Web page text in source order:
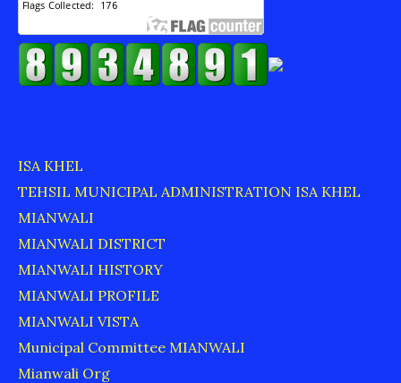
ISA KHEL
TEHSIL MUNICIPAL ADMINISTRATION ISA KHEL
MIANWALI
MIANWALI DISTRICT
MIANWALI HISTORY
MIANWALI PROFILE
MIANWALI VISTA
Municipal Committee MIANWALI
Mianwali Org